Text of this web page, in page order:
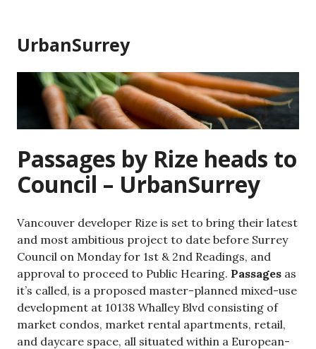
content
UrbanSurrey
Passages by Rize heads to
Council – UrbanSurrey
Vancouver developer Rize is set to bring their latest
and most ambitious project to date before Surrey
Council on Monday for 1st & 2nd Readings, and
approval to proceed to Public Hearing. Passages as
it’s called, is a proposed master-planned mixed-use
development at 10138 Whalley Blvd consisting of
market condos, market rental apartments, retail,
and daycare space, all situated within a European-